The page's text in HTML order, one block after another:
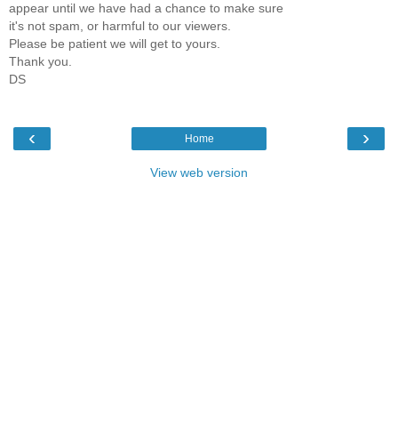
appear until we have had a chance to make sure
it's not spam, or harmful to our viewers.
Please be patient we will get to yours.
Thank you.
DS
‹ ›
Home
View web version